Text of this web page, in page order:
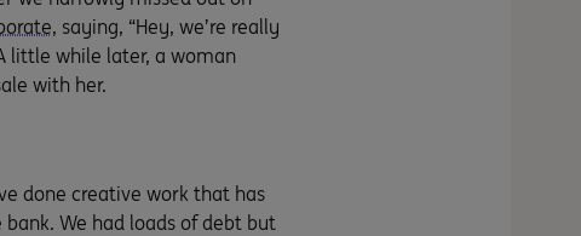
, saying, “Hey, we’re really
little while later, a woman
with her.
done creative work that has
We had loads of debt but